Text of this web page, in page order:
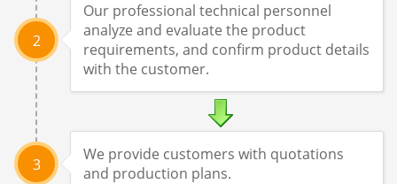
2
Our professional technical personnel
analyze and evaluate the product
requirements, and confirm product details
with the customer.
3
We provide customers with quotations
and production plans.